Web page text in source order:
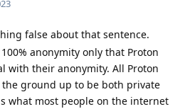
false about that sentence.
anonymity only that Proton
with their anonymity. All Proton
ground up to be both private
what most people on the internet